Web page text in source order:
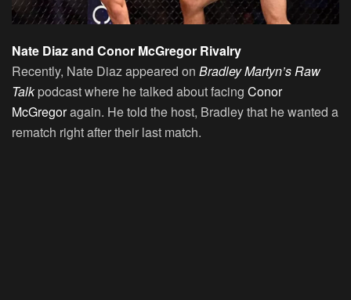
Nate Diaz and Conor McGregor Rivalry
Recently, Nate Diaz appeared on Bradley Martyn’s Raw
Talkpodcast where he talked about facing Conor
McGregoragain. He told the host, Bradley that he wanted a
rematch right after their last match.